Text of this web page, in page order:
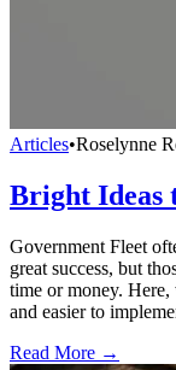
Articles•Roselynne
Bright Ideas
Government Fleet
great success, but
time or money. Here,
and easier to
Read More →